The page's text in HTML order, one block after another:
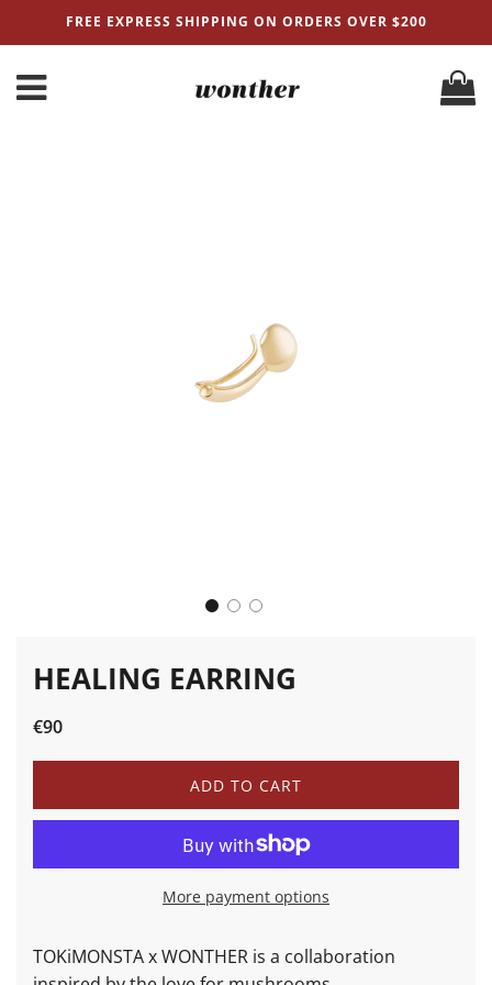
FREE EXPRESS SHIPPING ON ORDERS OVER $200
HEALING EARRING
Sale
Regular
€90
L
O
A
D
I
G
.
ADD TO CART
More payment options
TOKiMONSTA x WONTHER is a collaboration